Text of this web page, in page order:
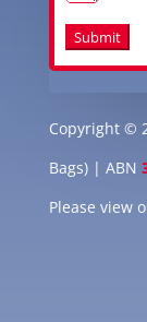
Submit
Copyright ©
Bags) | ABN
Please view